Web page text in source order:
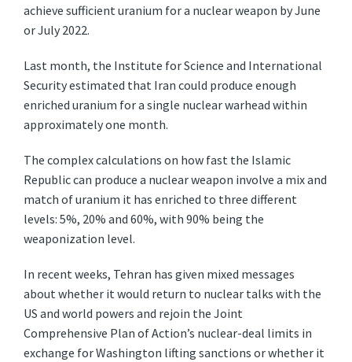
achieve sufficient uranium for a nuclear weapon by June
or July 2022.
Last month, the Institute for Science and International
Security estimated that Iran could produce enough
enriched uranium for a single nuclear warhead within
approximately one month.
The complex calculations on how fast the Islamic
Republic can produce a nuclear weapon involve a mix and
match of uranium it has enriched to three different
levels: 5%, 20% and 60%, with 90% being the
weaponization level.
In recent weeks, Tehran has given mixed messages
about whether it would return to nuclear talks with the
US and world powers and rejoin the Joint
Comprehensive Plan of Action’s nuclear-deal limits in
exchange for Washington lifting sanctions or whether it